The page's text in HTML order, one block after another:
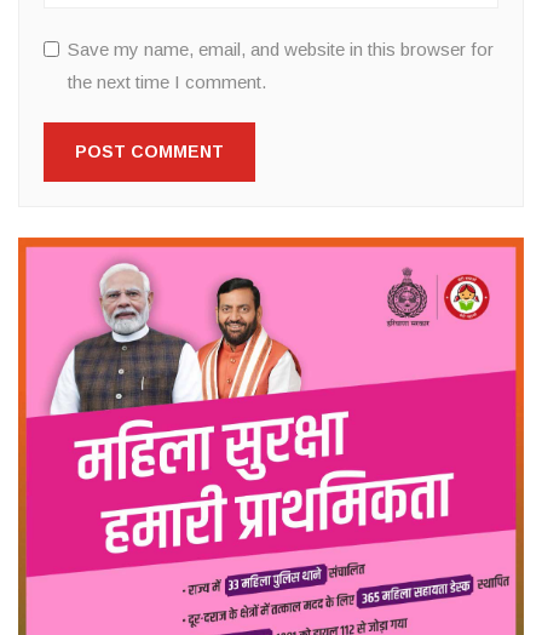
Save my name, email, and website in this browser for
the next time I comment.